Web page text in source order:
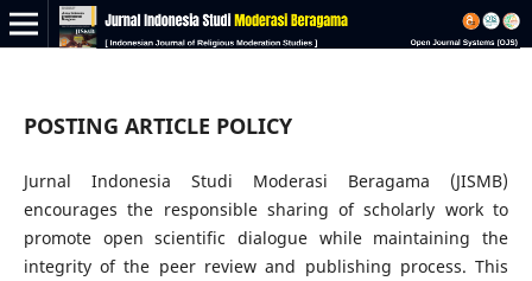
POSTING ARTICLE POLICY
Jurnal Indonesia Studi Moderasi Beragama (JISMB)
encourages the responsible sharing of scholarly work to
promote open scientific dialogue while maintaining the
integrity of the peer review and publishing process. This